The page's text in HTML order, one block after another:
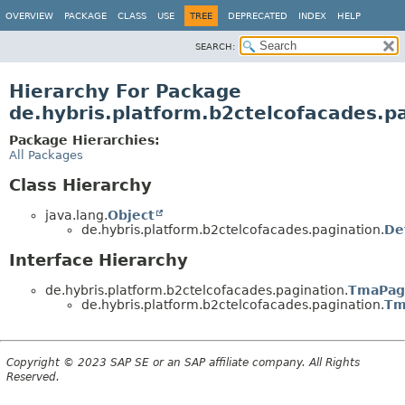
OVERVIEW PACKAGE CLASS USE TREE DEPRECATED INDEX HELP
SEARCH:
Hierarchy For Package
Package Hierarchies:
All Packages
Class Hierarchy
java.lang.Object
de.hybris.platform.b2ctelcofacades.pagination.
Interface Hierarchy
de.hybris.platform.b2ctelcofacades.pagination.
de.hybris.platform.b2ctelcofacades.pagination.
Copyright © 2023 SAP SE or an SAP affiliate company. All Rights
Reserved.